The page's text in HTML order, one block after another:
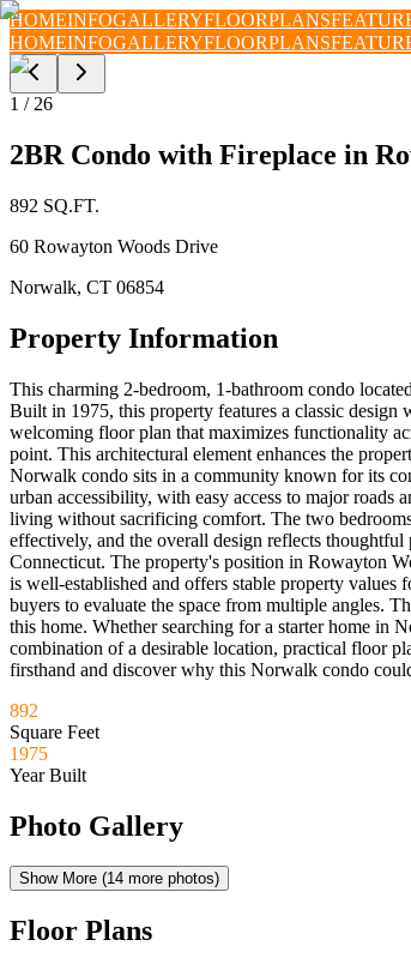
HOMEINFOGALLERYFLOORPLANS
HOMEINFOGALLERYFLOORPLANS
1 / 26
2BR Condo with Fireplace in
892 SQ.FT.
60 Rowayton Woods Drive
Norwalk, CT 06854
Property Information
This charming 2-bedroom, 1-bathroom condo
Built in 1975, this property features a classic design
welcoming floor plan that maximizes functionality
point. This architectural element enhances the
Norwalk condo sits in a community known for its
urban accessibility, with easy access to major
living without sacrificing comfort. The two
effectively, and the overall design reflects
Connecticut. The property's position in Rowayton
is well-established and offers stable property values
buyers to evaluate the space from multiple angles.
this home. Whether searching for a starter home in
combination of a desirable location, practical floor
firsthand and discover why this Norwalk condo
892
Square Feet
1975
Year Built
Photo Gallery
Show More (14 more photos)
Floor Plans